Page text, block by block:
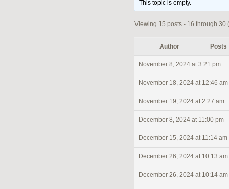
This topic is empty.
Viewing 15 posts - 16 through 30
Author Posts
November 8, 2024 at 3:21 pm
November 18, 2024 at 12:46 am
November 19, 2024 at 2:27 am
December 8, 2024 at 11:00 pm
December 15, 2024 at 11:14 am
December 26, 2024 at 10:13 am
December 26, 2024 at 10:14 am